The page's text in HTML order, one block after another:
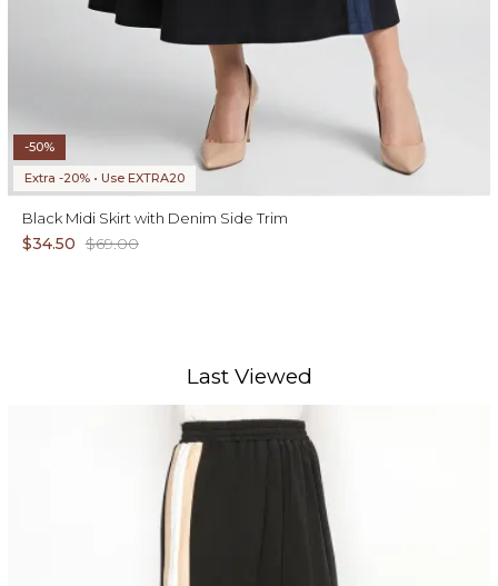
-50%
Extra -20% • Use EXTRA20
Black Midi Skirt with Denim Side Trim
$34.50 $69.00
Last Viewed